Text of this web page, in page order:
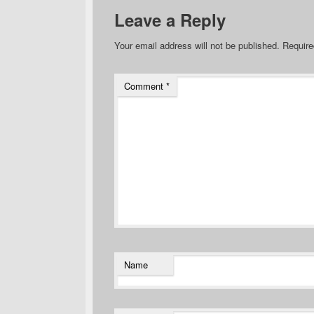
Leave a Reply
Your email address will not be published.
Comment *
Name